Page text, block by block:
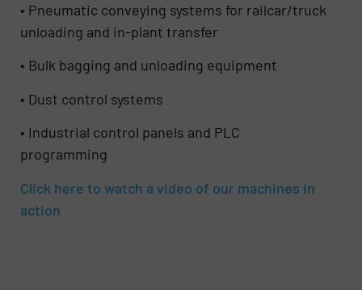
• Pneumatic conveying systems for railcar/truck
unloading and in-plant transfer
• Bulk bagging and unloading equipment
• Dust control systems
• Industrial control panels and PLC
programming
Click here to watch a video of our machines in
action